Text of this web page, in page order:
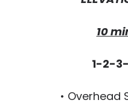
10
1-2-
• Overhead